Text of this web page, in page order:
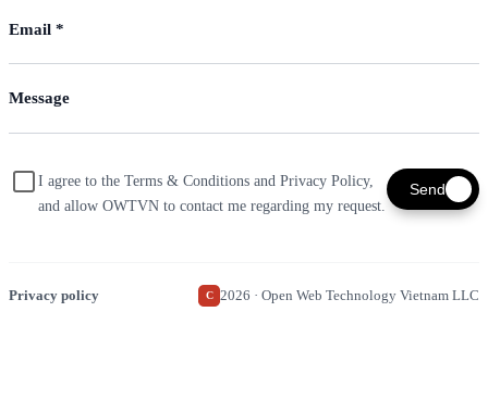
I agree to the Terms & Conditions and Privacy Policy,
and allow OWTVN to contact me regarding my request.
Send
Privacy policy C 2026 · Open Web Technology Vietnam LLC